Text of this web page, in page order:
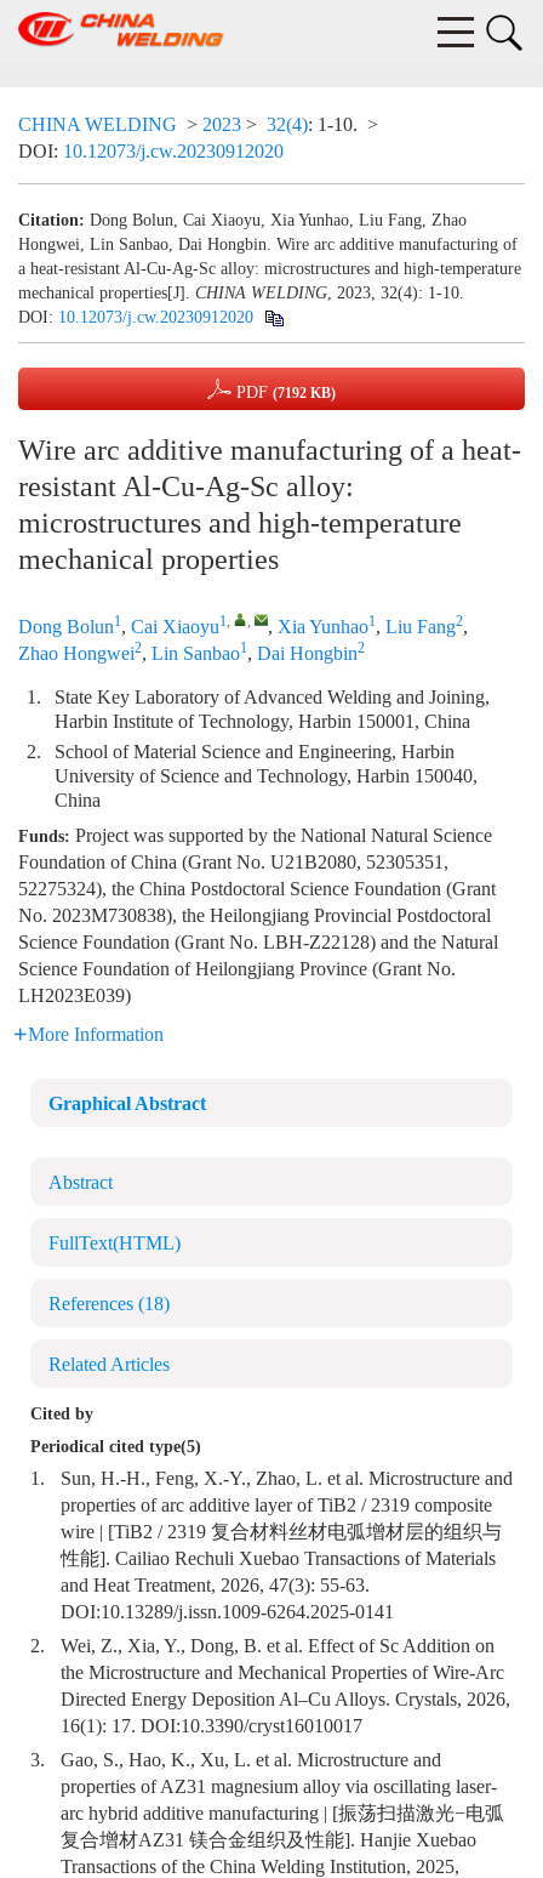
CHINA WELDING > 2023 > 32(4): 1-10. >
DOI: 10.12073/j.cw.20230912020
Citation: Dong Bolun, Cai Xiaoyu, Xia Yunhao, Liu Fang, Zhao
Hongwei, Lin Sanbao, Dai Hongbin. Wire arc additive manufacturing of
a heat-resistant Al-Cu-Ag-Sc alloy: microstructures and high-temperature
mechanical properties[J]. CHINA WELDING, 2023, 32(4): 1-10.
DOI: 10.12073/j.cw.20230912020
PDF (7192 KB)
Wire arc additive manufacturing of a heat-
resistant Al-Cu-Ag-Sc alloy:
microstructures and high-temperature
mechanical properties
Dong Bolun1, Cai Xiaoyu1, , , Xia Yunhao1, Liu Fang2,
Zhao Hongwei2, Lin Sanbao1, Dai Hongbin2
1.
State Key Laboratory of Advanced Welding and Joining,
Harbin Institute of Technology, Harbin 150001, China
2.
School of Material Science and Engineering, Harbin
University of Science and Technology, Harbin 150040,
China
Funds: Project was supported by the National Natural Science
Foundation of China (Grant No. U21B2080, 52305351,
52275324), the China Postdoctoral Science Foundation (Grant
No. 2023M730838), the Heilongjiang Provincial Postdoctoral
Science Foundation (Grant No. LBH-Z22128) and the Natural
Science Foundation of Heilongjiang Province (Grant No.
LH2023E039)
More Information
Graphical Abstract
Abstract
FullText(HTML)
References (18)
Related Articles
Cited by
Periodical cited type(5)
1.
Sun, H.-H., Feng, X.-Y., Zhao, L. et al. Microstructure and
properties of arc additive layer of TiB2 / 2319 composite
wire | [TiB2 / 2319 复合材料丝材电弧增材层的组织与
性能]. Cailiao Rechuli Xuebao Transactions of Materials
and Heat Treatment, 2026, 47(3): 55-63.
DOI:10.13289/j.issn.1009-6264.2025-0141
2.
Wei, Z., Xia, Y., Dong, B. et al. Effect of Sc Addition on
the Microstructure and Mechanical Properties of Wire-Arc
Directed Energy Deposition Al–Cu Alloys. Crystals, 2026,
16(1): 17. DOI:10.3390/cryst16010017
3.
Gao, S., Hao, K., Xu, L. et al. Microstructure and
properties of AZ31 magnesium alloy via oscillating laser-
arc hybrid additive manufacturing | [振荡扫描激光−电弧
复合增材AZ31 镁合金组织及性能]. Hanjie Xuebao
Transactions of the China Welding Institution, 2025,